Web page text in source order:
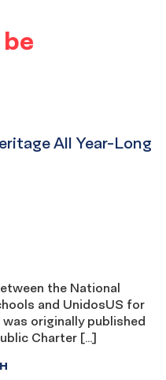
All Year-Long
the National
and UnidosUS for
originally published
Charter […]